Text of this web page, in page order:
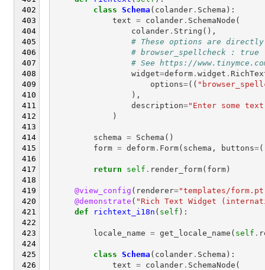
class Schema ( colander. Schema ):
text = colander. SchemaNode (
colander. String (),
# These options are directly
# browser_spellcheck : true
# See https://
widget=deform. widget .
options=((
),
description="Enter some
)
schema = Schema ()
form = deform. Form( schema , buttons=(
return self . render_form( form)
@view_config ( renderer="templates/
@demonstrate ( "Rich Text Widget
def
richtext_i18n ( self ):
locale_name = get_locale_name ( self .
class Schema ( colander. Schema ):
text = colander. SchemaNode (